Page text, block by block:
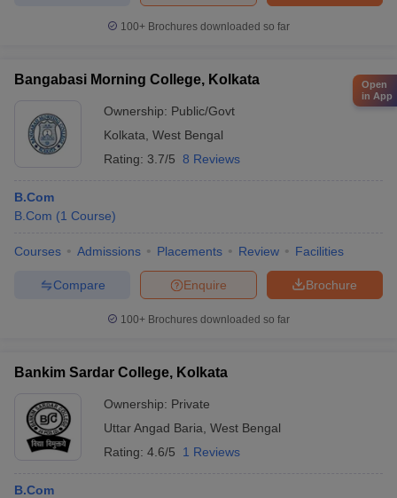
100+ Brochures downloaded so far
Bangabasi Morning College, Kolkata
Ownership: Public/Govt
Kolkata West Bengal
Rating: 3.7/5 8 Reviews
B.Com
B.Com (1 Course)
Courses Admissions Placements Review Facilities
Brochure
Enquire
Compare
100+ Brochures downloaded so far
Bankim Sardar College, Kolkata
Ownership: Private
Uttar Angad Baria West Bengal
Rating: 4.6/5 1 Reviews
B.Com
Open
in App